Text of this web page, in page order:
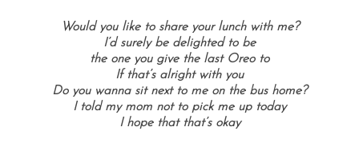
Would you like to share your lunch with me?
I’d surely be delighted to be
the one you give the last Oreo to
If that’s alright with you
Do you wanna sit next to me on the bus home?
I told my mom not to pick me up today
I hope that that’s okay